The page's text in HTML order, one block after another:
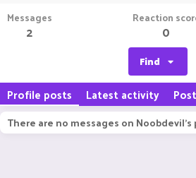
Messages
2
Reaction
0
Find
Profile posts Latest activity
There are no messages on